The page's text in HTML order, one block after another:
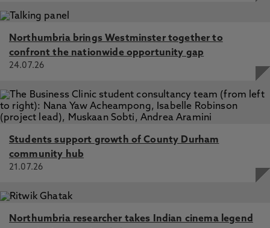
Northumbria brings Westminster together to
confront the nationwide opportunity gap
24.07.26
Students support growth of County Durham
community hub
21.07.26
Northumbria researcher takes Indian cinema legend